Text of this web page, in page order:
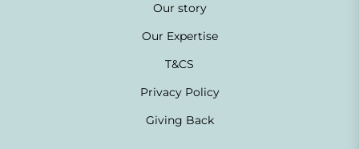
Our story
Our Expertise
T&CS
Privacy Policy
Giving Back